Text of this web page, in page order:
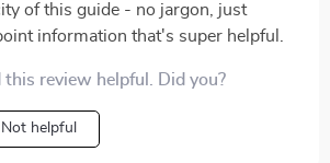
of this guide - no jargon, just
information that's super helpful.
review helpful. Did you?
Not helpful